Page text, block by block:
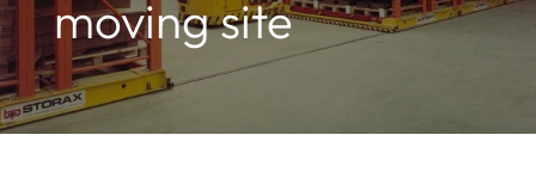
moving site